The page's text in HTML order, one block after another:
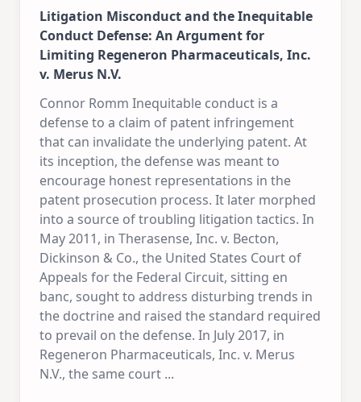
Litigation Misconduct and the Inequitable
Conduct Defense: An Argument for
Limiting Regeneron Pharmaceuticals, Inc.
v. Merus N.V.
Connor Romm Inequitable conduct is a
defense to a claim of patent infringement
that can invalidate the underlying patent. At
its inception, the defense was meant to
encourage honest representations in the
patent prosecution process. It later morphed
into a source of troubling litigation tactics. In
May 2011, in Therasense, Inc. v. Becton,
Dickinson & Co., the United States Court of
Appeals for the Federal Circuit, sitting en
banc, sought to address disturbing trends in
the doctrine and raised the standard required
to prevail on the defense. In July 2017, in
Regeneron Pharmaceuticals, Inc. v. Merus
N.V., the same court ...